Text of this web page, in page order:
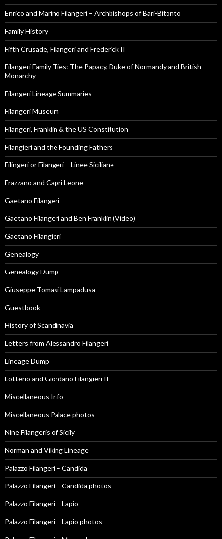
Enrico and Marino Filangeri – Archbishops of Bari-Bitonto
Family History
Fifth Crusade, Filangeri and Frederick II
Filangeri Family Ties: The Papacy, Duke of Normandy and British
Monarchy
Filangeri Lineage Summaries
Filangeri Museum
Filangeri, Franklin & the US Constitution
Filangieri and the Founding Fathers
Filingeri or Filangeri – Linee Siciliane
Frazzano and Capri Leone
Gaetano Filangeri
Gaetano Filangeri and Ben Franklin (Video)
Gaetano Filangieri
Genealogy
Genealogy Dump
Giuseppe Tomasi Lampadusa
Guestbook
History of Scandinavia
Letters from Alessandro Filangeri
Lineage Dump
Lotterio and Giordano Filangieri II
Miscellaneous Info
Miscellaneous Palace photos
Nine Filangeris of Sicily
Norman and Viking Lineage
Palazzo Filangeri – Candida
Palazzo Filangeri – Candida photos
Palazzo Filangeri – Lapio
Palazzo Filangeri – Lapio photos